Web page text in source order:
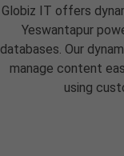
Globiz IT offers
Yeswantapur
databases. Our
manage content
using